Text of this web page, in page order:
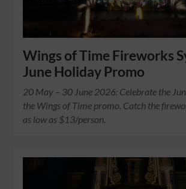
Wings of Time Fireworks
June Holiday Promo
20 May – 30 June 2026: Celebrate the
the Wings of Time promo. Catch the
as low as $13/person.